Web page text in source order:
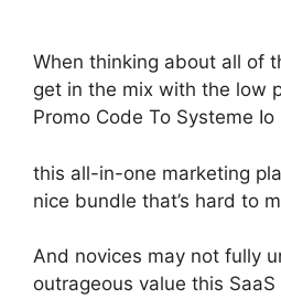
When thinking about all of
get in the mix with the low
Promo Code To Systeme
this all-in-one marketing
nice bundle that’s hard to
And novices may not fully
outrageous value this